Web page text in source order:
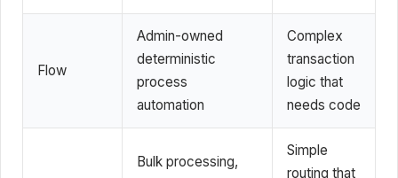
Flow
Admin-owned
deterministic
process
automation
Complex
transaction
logic that
needs code
Bulk processing,
Simple
routing that